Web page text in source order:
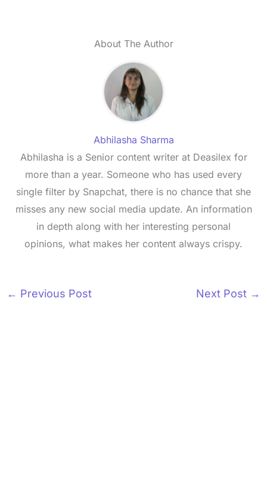
About The Author
Abhilasha Sharma
Abhilasha is a Senior content writer at Deasilex for
more than a year. Someone who has used every
single filter by Snapchat, there is no chance that she
misses any new social media update. An information
in depth along with her interesting personal
opinions, what makes her content always crispy.
← Previous Post Next Post →